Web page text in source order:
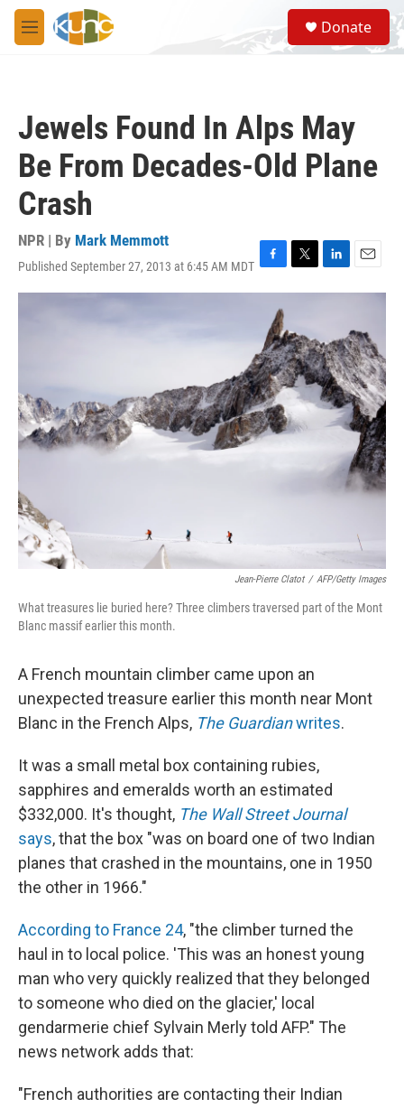
Skip to main content
M
e
S
e
a
Donate
Jewels Found In Alps May
Be From Decades-Old Plane
Crash
NPR | By Mark Memmott
Published September 27, 2013 at 6:45 AM MDT F
a
b
o
o
k
T
w
t
e
r
L
i
e
d
I
n
E
m
l
Jean-Pierre Clatot / AFP/Getty Images
What treasures lie buried here? Three climbers traversed part of the Mont
Blanc massif earlier this month.
A French mountain climber came upon an
unexpected treasure earlier this month near Mont
Blanc in the French Alps, The Guardianwrites.
It was a small metal box containing rubies,
sapphires and emeralds worth an estimated
$332,000. It's thought, The Wall Street Journal
says, that the box "was on board one of two Indian
planes that crashed in the mountains, one in 1950
the other in 1966."
According to France 24, "the climber turned the
haul in to local police. 'This was an honest young
man who very quickly realized that they belonged
to someone who died on the glacier,' local
gendarmerie chief Sylvain Merly told AFP." The
news network adds that:
"French authorities are contacting their Indian